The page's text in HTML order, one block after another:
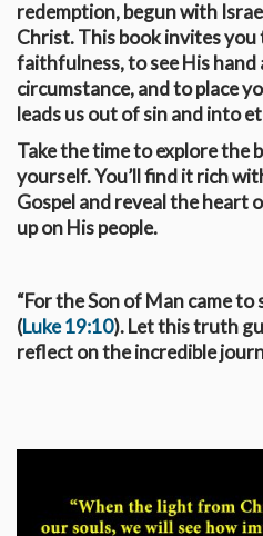
redemption, begun with
Christ. This book invites you
faithfulness, to see His hand
circumstance, and to place
leads us out of sin and into
Take the time to explore the
yourself. You’ll find it rich
Gospel and reveal the heart
up on His people.
“For the Son of Man came
(Luke 19:10). Let this truth
reflect on the incredible